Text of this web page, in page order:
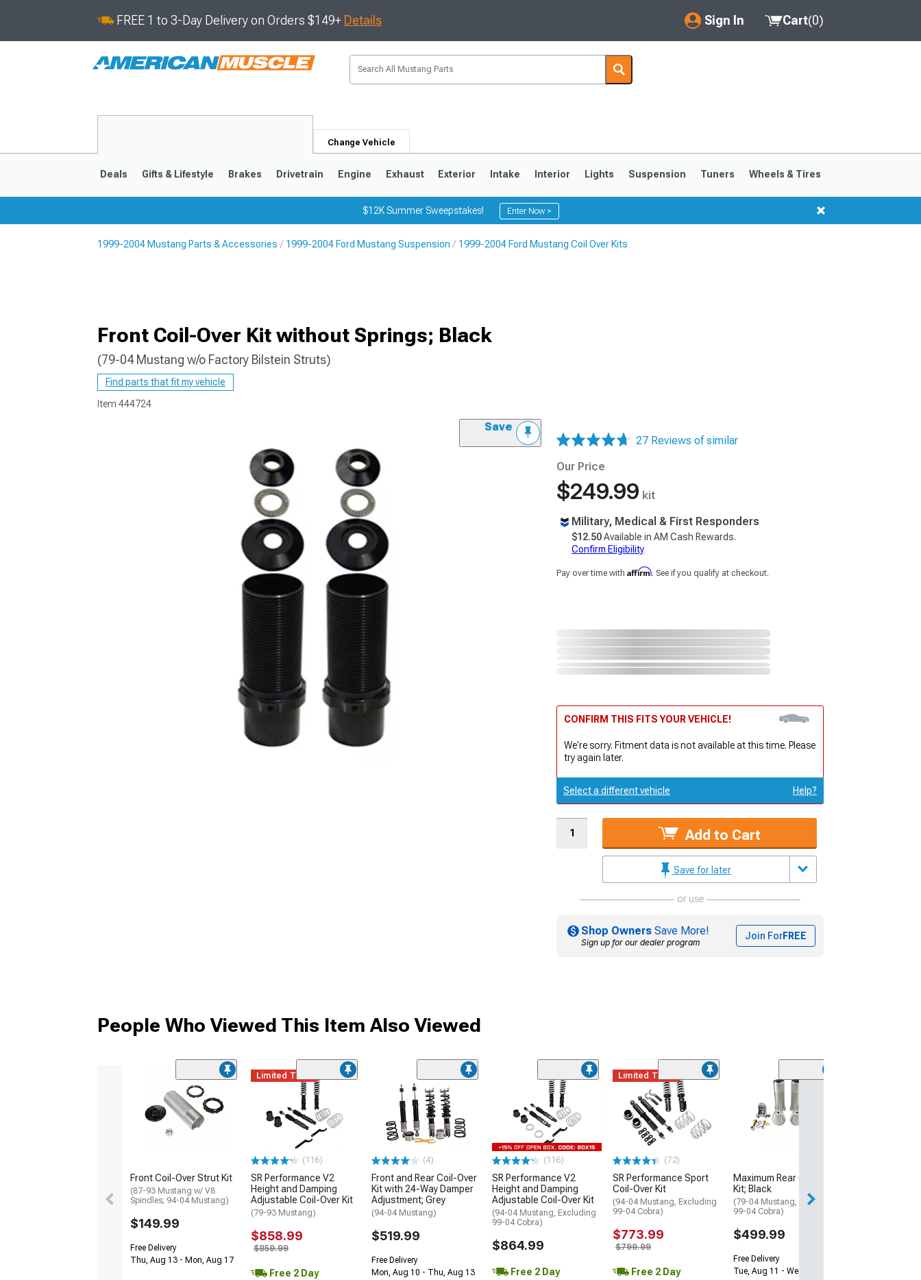
FREE 1 to 3-Day Delivery on Orders $149+ Details Sign In
My Account
Saved Products
Cart(0)
Change Vehicle
1979-1993
Deals Gifts & Lifestyle Brakes Drivetrain Engine Exhaust Exterior Intake Interior Lights Suspension Tuners Wheels & Tires
$12K Summer Sweepstakes! Enter Now >
1999-2004 Mustang Parts & Accessories 1999-2004 Ford Mustang Suspension 1999-2004 Ford Mustang Coil Over Kits
Front Coil-Over Kit without Springs; Black
(79-04 Mustang w/o Factory Bilstein Struts)
Find parts that fit my vehicle
Item 444724
Save
27 Reviews of similar
Our Price
$249.99 kit
Military, Medical & First Responders
$12.50Available in AM Cash Rewards.
Confirm Eligibility
Pay over time with Affirm. See if you qualify at checkout.
CONFIRM THIS FITS YOUR VEHICLE!
We're sorry. Fitment data is not available at this time. Please
try again later.
Select a different vehicle Help?
Add to Cart
Save for later
or use
Shop Owners Save More!
Sign up for our dealer program
Join ForFREE
People Who Viewed This Item Also Viewed
Front Coil-Over Strut Kit
(87-93 Mustang w/ V8
Spindles; 94-04 Mustang)
$149.99
Free Delivery
Thu, Aug 13 - Mon, Aug 17
Limited Time
(116)
SR Performance V2
Height and Damping
Adjustable Coil-Over Kit
(79-93 Mustang)
$858.99
$859.99
Free 2 Day
(4)
Front and Rear Coil-Over
Kit with 24-Way Damper
Adjustment; Grey
(94-04 Mustang)
$519.99
Free Delivery
Mon, Aug 10 - Thu, Aug 13
(116)
SR Performance V2
Height and Damping
Adjustable Coil-Over Kit
(94-04 Mustang, Excluding
99-04 Cobra)
$864.99
Free 2 Day
Limited Time
(72)
SR Performance Sport
Coil-Over Kit
(94-04 Mustang, Excluding
99-04 Cobra)
$773.99
$799.99
Free 2 Day
Maximum Rear Coil-Over
Kit; Black
(79-04 Mustang, Excluding
99-04 Cobra)
$499.99
Free Delivery
Tue, Aug 11 - Wed, Aug 12